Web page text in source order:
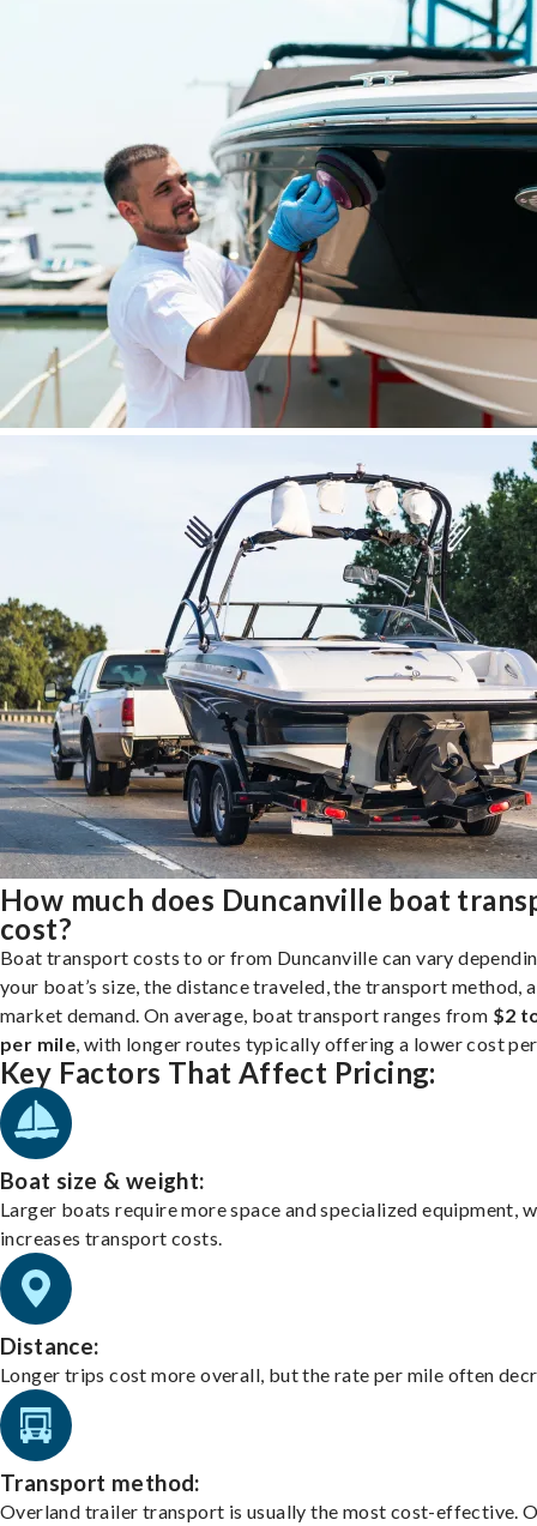
How much does Duncanville boat
cost?
Boat transport costs to or from Duncanville can vary
your boat’s size, the distance traveled, the transport method,
market demand. On average, boat transport ranges from $2
per mile , with longer routes typically offering a lower cost
Key Factors That Affect Pricing:
Boat size & weight:
Larger boats require more space and specialized equipment,
increases transport costs.
Distance:
Longer trips cost more overall, but the rate per mile often
Transport method:
Overland trailer transport is usually the most cost-effective.